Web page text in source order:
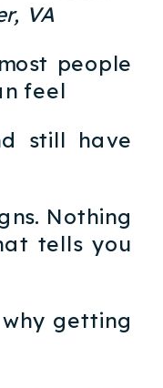
VA
people
feel
still have
Nothing
tells you
getting